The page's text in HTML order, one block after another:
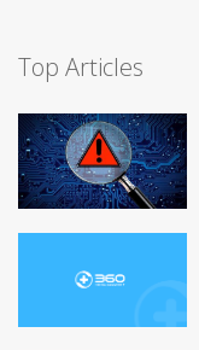
Top Articles